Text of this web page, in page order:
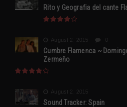
Rito y Geografia del cante
August 2, 2015
Cumbre Flamenca ~
Zermeño
August 2, 2015
Sound Tracker: Spain